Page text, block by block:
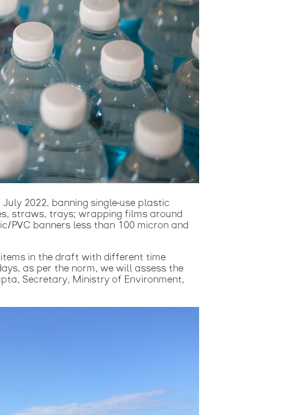
2022, banning single-use plastic
straws, trays; wrapping films around
PVC banners less than 100 micron and
items in the draft with different time
as per the norm, we will assess the
Secretary, Ministry of Environment,